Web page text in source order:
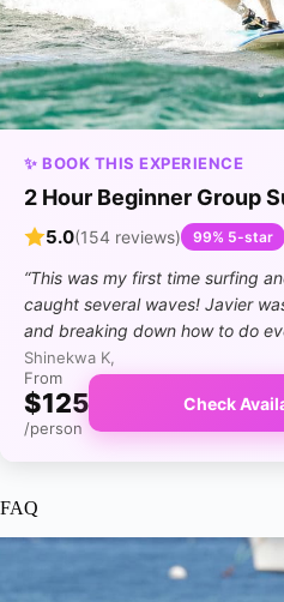
✨ BOOK THIS EXPERIENCE
2 Hour Beginner Group
5.0(154 reviews) 99% 5-star
“This was my first time surfing
caught several waves! Javier
and breaking down how to do
Shinekwa K,
From
$125
/person
Check
FAQ